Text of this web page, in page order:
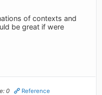
of contexts and
be great if were
0 Reference